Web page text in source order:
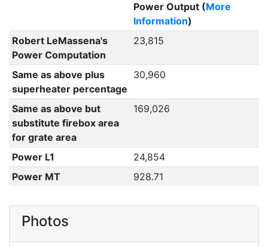
Power Output (More
Information)
Robert LeMassena's
Power Computation
23,815
Same as above plus
superheater percentage
30,960
Same as above but
substitute firebox area
for grate area
169,026
Power L1
24,854
Power MT
928.71
Photos